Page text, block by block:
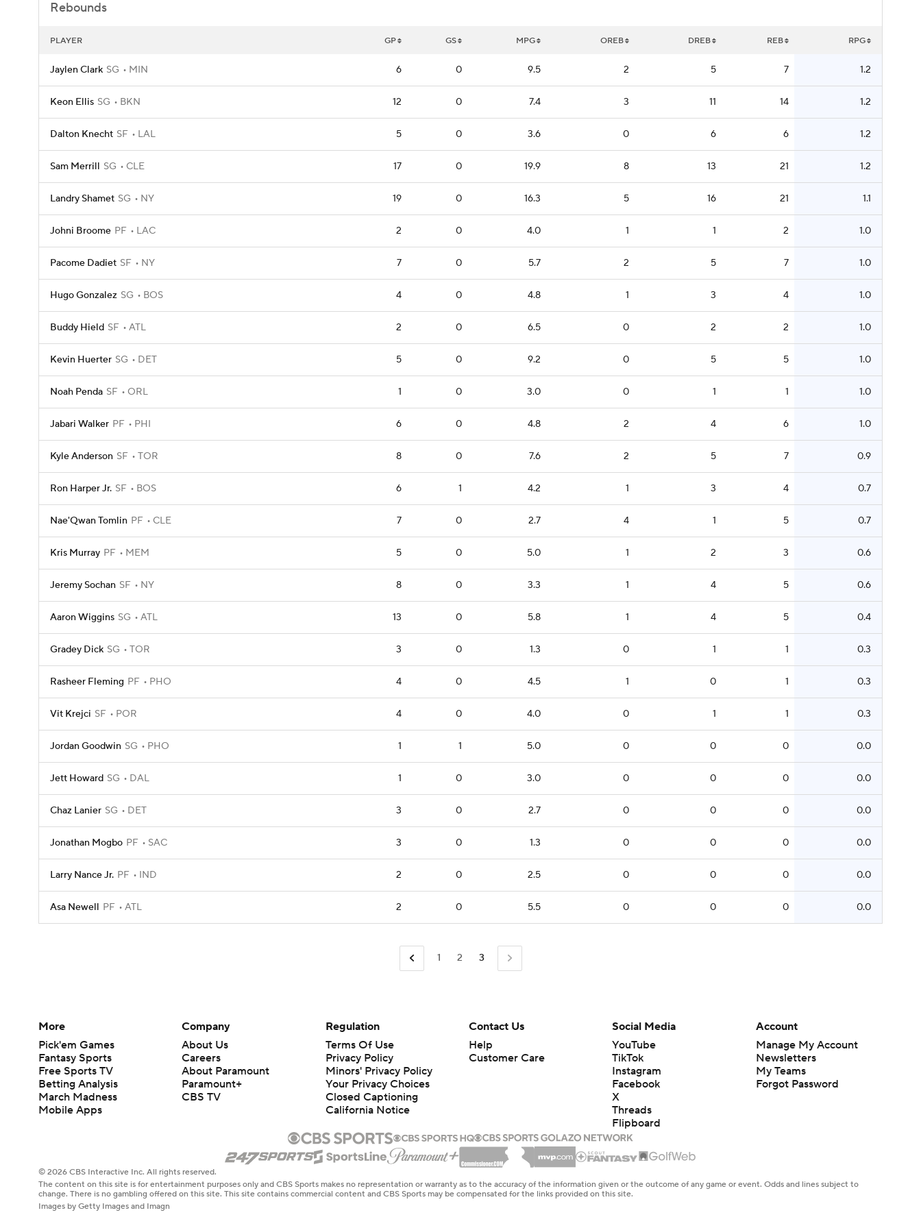
Rebounds
PLAYER GP GS MPG OREB DREB REB RPG
Jaylen Clark SG MIN 6 0 9.5 2 5 7 1.2
Keon Ellis SG BKN 12 0 7.4 3 11 14 1.2
Dalton Knecht SF LAL 5 0 3.6 0 6 6 1.2
Sam Merrill SG CLE 17 0 19.9 8 13 21 1.2
Landry Shamet SG NY 19 0 16.3 5 16 21 1.1
Johni Broome PF LAC 2 0 4.0 1 1 2 1.0
Pacome Dadiet SF NY 7 0 5.7 2 5 7 1.0
Hugo Gonzalez SG BOS 4 0 4.8 1 3 4 1.0
Buddy Hield SF ATL 2 0 6.5 0 2 2 1.0
Kevin Huerter SG DET 5 0 9.2 0 5 5 1.0
Noah Penda SF ORL 1 0 3.0 0 1 1 1.0
Jabari Walker PF PHI 6 0 4.8 2 4 6 1.0
Kyle Anderson SF TOR 8 0 7.6 2 5 7 0.9
Ron Harper Jr. SF BOS 6 1 4.2 1 3 4 0.7
Nae'Qwan Tomlin PF CLE 7 0 2.7 4 1 5 0.7
Kris Murray PF MEM 5 0 5.0 1 2 3 0.6
Jeremy Sochan SF NY 8 0 3.3 1 4 5 0.6
Aaron Wiggins SG ATL 13 0 5.8 1 4 5 0.4
Gradey Dick SG TOR 3 0 1.3 0 1 1 0.3
Rasheer Fleming PF PHO 4 0 4.5 1 0 1 0.3
Vit Krejci SF POR 4 0 4.0 0 1 1 0.3
Jordan Goodwin SG PHO 1 1 5.0 0 0 0 0.0
Jett Howard SG DAL 1 0 3.0 0 0 0 0.0
Chaz Lanier SG DET 3 0 2.7 0 0 0 0.0
Jonathan Mogbo PF SAC 3 0 1.3 0 0 0 0.0
Larry Nance Jr. PF IND 2 0 2.5 0 0 0 0.0
Asa Newell PF ATL 2 0 5.5 0 0 0 0.0
1 2 3
More
Pick'em Games
Fantasy Sports
Free Sports TV
Betting Analysis
March Madness
Mobile Apps
Company
About Us
Careers
About Paramount
Paramount+
CBS TV
Regulation
Terms Of Use
Privacy Policy
Minors' Privacy Policy
Your Privacy Choices
Closed Captioning
California Notice
Contact Us
Help
Customer Care
Social Media
YouTube
TikTok
Instagram
Facebook
X
Threads
Flipboard
Account
Manage My Account
Newsletters
My Teams
Forgot Password
© 2026 CBS Interactive Inc. All rights reserved.
The content on this site is for entertainment purposes only and CBS Sports makes no representation or warranty as to the accuracy of the information given or the outcome of any game or event. Odds and lines subject to
change. There is no gambling offered on this site. This site contains commercial content and CBS Sports may be compensated for the links provided on this site.
Images by Getty Images and Imagn